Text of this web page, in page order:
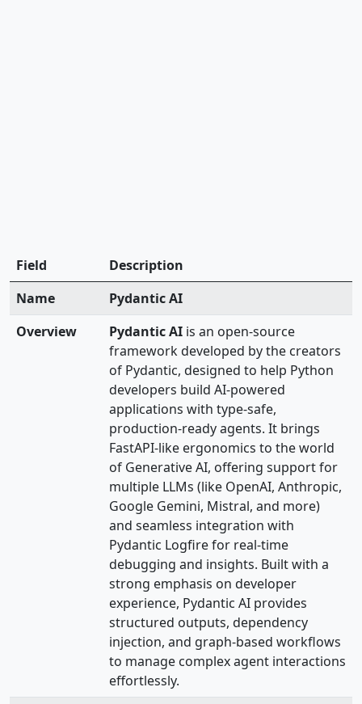
Field
Description
Name
Pydantic AI
Overview
Pydantic AI is an open-source
framework developed by the creators
of Pydantic, designed to help Python
developers build AI-powered
applications with type-safe,
production-ready agents. It brings
FastAPI-like ergonomics to the world
of Generative AI, offering support for
multiple LLMs (like OpenAI, Anthropic,
Google Gemini, Mistral, and more)
and seamless integration with
Pydantic Logfire for real-time
debugging and insights. Built with a
strong emphasis on developer
experience, Pydantic AI provides
structured outputs, dependency
injection, and graph-based workflows
to manage complex agent interactions
effortlessly.